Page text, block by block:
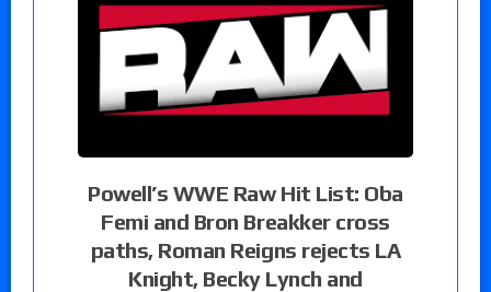
Powell’s WWE Raw Hit List: Oba
Femi and Bron Breakker cross
paths, Roman Reigns rejects LA
Knight, Becky Lynch and